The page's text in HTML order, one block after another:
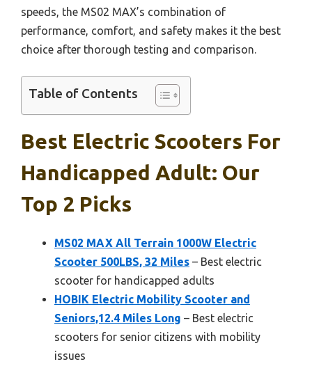
speeds, the MS02 MAX’s combination of
performance, comfort, and safety makes it the best
choice after thorough testing and comparison.
Table of Contents
Best Electric Scooters For
Handicapped Adult: Our
Top 2 Picks
MS02 MAX All Terrain 1000W Electric
Scooter 500LBS, 32 Miles – Best electric
scooter for handicapped adults
HOBIK Electric Mobility Scooter and
Seniors,12.4 Miles Long – Best electric
scooters for senior citizens with mobility
issues